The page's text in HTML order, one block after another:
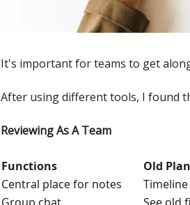
It's important for teams to get
After using different tools, I found
Reviewing As A Team
Functions Old
Central place for notes